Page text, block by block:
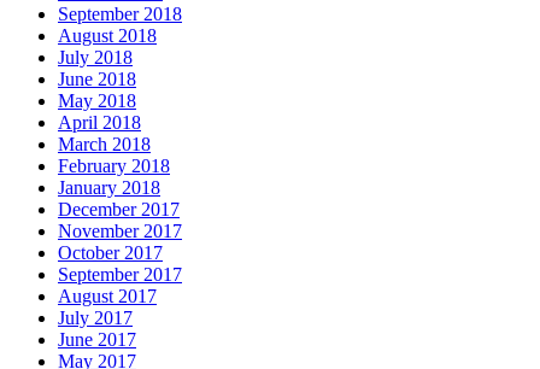
September 2018
August 2018
July 2018
June 2018
May 2018
April 2018
March 2018
February 2018
January 2018
December 2017
November 2017
October 2017
September 2017
August 2017
July 2017
June 2017
May 2017